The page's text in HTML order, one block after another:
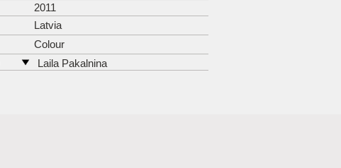
2011
Latvia
Colour
Laila Pakalnina